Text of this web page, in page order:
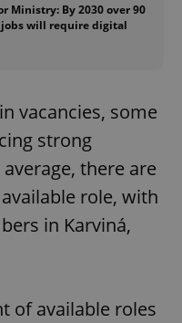
Ministry: By 2030 over 90
will require digital
vacancies, some
strong
there are
role, with
in Karviná,
of available roles